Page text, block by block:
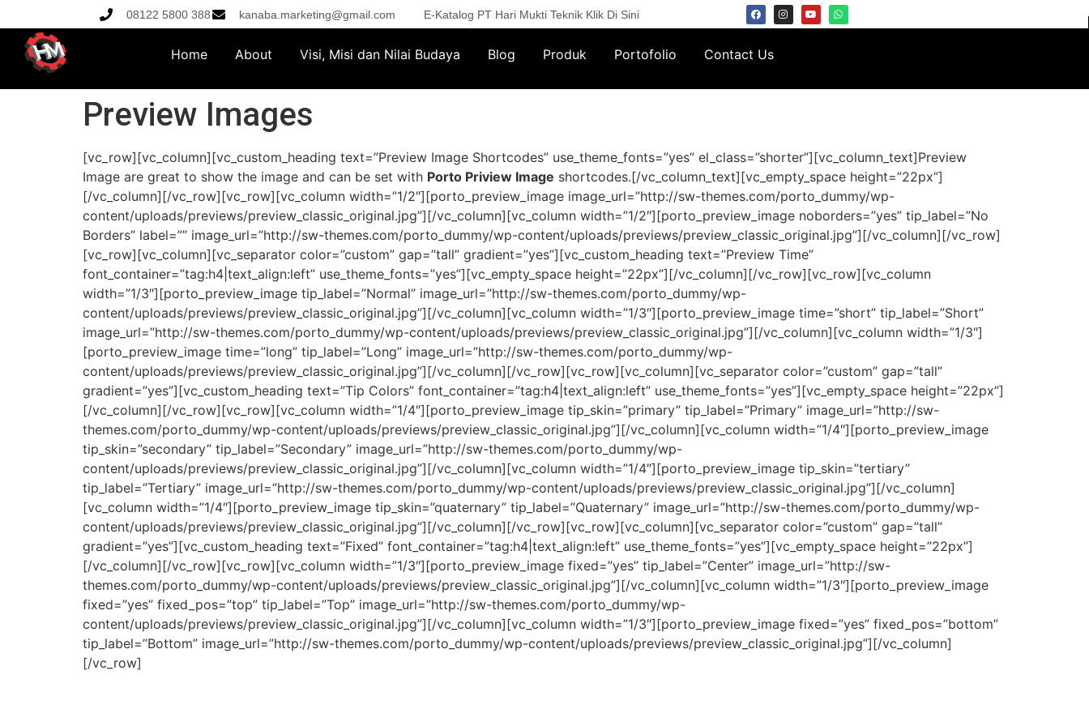
08122 5800 388 kanaba.marketing@gmail.com E-Katalog PT Hari Mukti Teknik Klik Di Sini
Home About Visi, Misi dan Nilai Budaya Blog Produk Portofolio Contact Us
Preview Images
[vc_row][vc_column][vc_custom_heading text=”Preview Image Shortcodes” use_theme_fonts=”yes” el_class=”shorter”][vc_column_text]Preview
Image are great to show the image and can be set with Porto Priview Image shortcodes.[/vc_column_text][vc_empty_space height=”22px”]
[/vc_column][/vc_row][vc_row][vc_column width=”1/2″][porto_preview_image image_url=”http://sw-themes.com/porto_dummy/wp-
content/uploads/previews/preview_classic_original.jpg”][/vc_column][vc_column width=”1/2″][porto_preview_image noborders=”yes” tip_label=”No
Borders” label=”” image_url=”http://sw-themes.com/porto_dummy/wp-content/uploads/previews/preview_classic_original.jpg”][/vc_column][/vc_row]
[vc_row][vc_column][vc_separator color=”custom” gap=”tall” gradient=”yes”][vc_custom_heading text=”Preview Time”
font_container=”tag:h4|text_align:left” use_theme_fonts=”yes”][vc_empty_space height=”22px”][/vc_column][/vc_row][vc_row][vc_column
width=”1/3″][porto_preview_image tip_label=”Normal” image_url=”http://sw-themes.com/porto_dummy/wp-
content/uploads/previews/preview_classic_original.jpg”][/vc_column][vc_column width=”1/3″][porto_preview_image time=”short” tip_label=”Short”
image_url=”http://sw-themes.com/porto_dummy/wp-content/uploads/previews/preview_classic_original.jpg”][/vc_column][vc_column width=”1/3″]
[porto_preview_image time=”long” tip_label=”Long” image_url=”http://sw-themes.com/porto_dummy/wp-
content/uploads/previews/preview_classic_original.jpg”][/vc_column][/vc_row][vc_row][vc_column][vc_separator color=”custom” gap=”tall”
gradient=”yes”][vc_custom_heading text=”Tip Colors” font_container=”tag:h4|text_align:left” use_theme_fonts=”yes”][vc_empty_space height=”22px”]
[/vc_column][/vc_row][vc_row][vc_column width=”1/4″][porto_preview_image tip_skin=”primary” tip_label=”Primary” image_url=”http://sw-
themes.com/porto_dummy/wp-content/uploads/previews/preview_classic_original.jpg”][/vc_column][vc_column width=”1/4″][porto_preview_image
tip_skin=”secondary” tip_label=”Secondary” image_url=”http://sw-themes.com/porto_dummy/wp-
content/uploads/previews/preview_classic_original.jpg”][/vc_column][vc_column width=”1/4″][porto_preview_image tip_skin=”tertiary”
tip_label=”Tertiary” image_url=”http://sw-themes.com/porto_dummy/wp-content/uploads/previews/preview_classic_original.jpg”][/vc_column]
[vc_column width=”1/4″][porto_preview_image tip_skin=”quaternary” tip_label=”Quaternary” image_url=”http://sw-themes.com/porto_dummy/wp-
content/uploads/previews/preview_classic_original.jpg”][/vc_column][/vc_row][vc_row][vc_column][vc_separator color=”custom” gap=”tall”
gradient=”yes”][vc_custom_heading text=”Fixed” font_container=”tag:h4|text_align:left” use_theme_fonts=”yes”][vc_empty_space height=”22px”]
[/vc_column][/vc_row][vc_row][vc_column width=”1/3″][porto_preview_image fixed=”yes” tip_label=”Center” image_url=”http://sw-
themes.com/porto_dummy/wp-content/uploads/previews/preview_classic_original.jpg”][/vc_column][vc_column width=”1/3″][porto_preview_image
fixed=”yes” fixed_pos=”top” tip_label=”Top” image_url=”http://sw-themes.com/porto_dummy/wp-
content/uploads/previews/preview_classic_original.jpg”][/vc_column][vc_column width=”1/3″][porto_preview_image fixed=”yes” fixed_pos=”bottom”
tip_label=”Bottom” image_url=”http://sw-themes.com/porto_dummy/wp-content/uploads/previews/preview_classic_original.jpg”][/vc_column]
[/vc_row]